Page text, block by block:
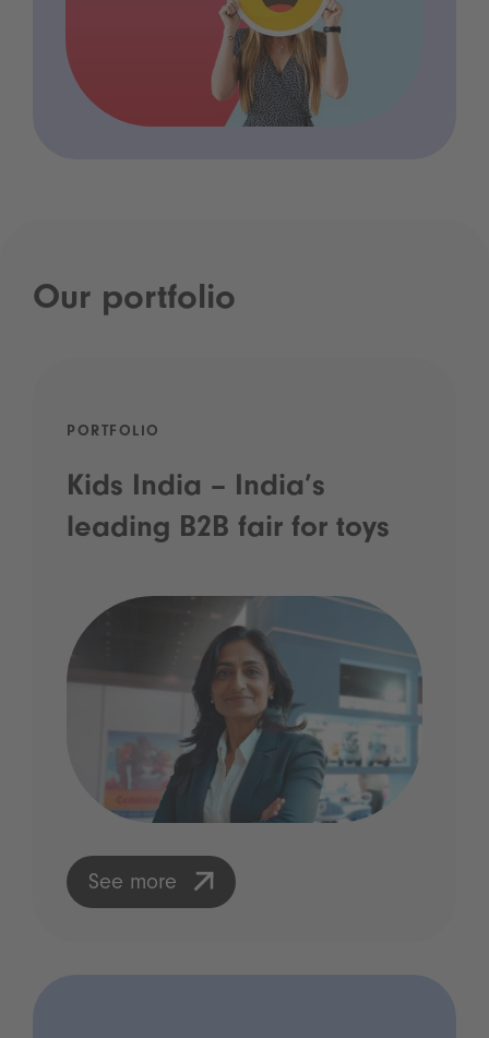
Our portfolio
PORTFOLIO
Kids India – India’s
leading B2B fair for toys
See more